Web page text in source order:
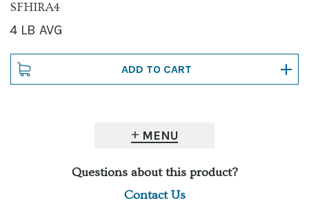
SFHIRA4
4 LB AVG
MENU
Questions about this product?
Contact Us